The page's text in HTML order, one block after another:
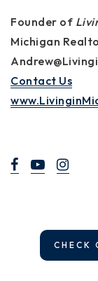
Founder of
Michigan
Contact Us
CHECK